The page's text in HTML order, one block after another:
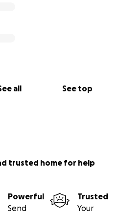
all See top
trusted home for help
Powerful
Send
Trusted
Your